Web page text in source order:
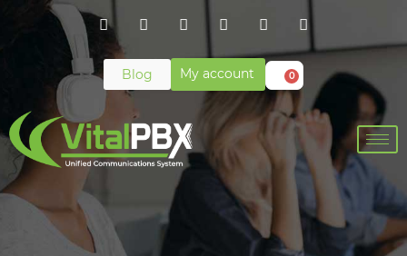
Blog My account 0